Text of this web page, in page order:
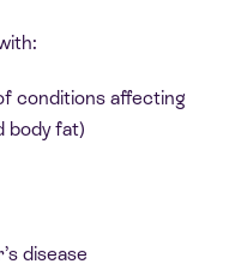
conditions affecting
body fat)
disease